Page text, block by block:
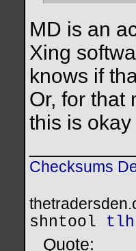
MD is an
Xing
knows if
Or, for that
this is
Checksums
shntool
tlh
Quote: